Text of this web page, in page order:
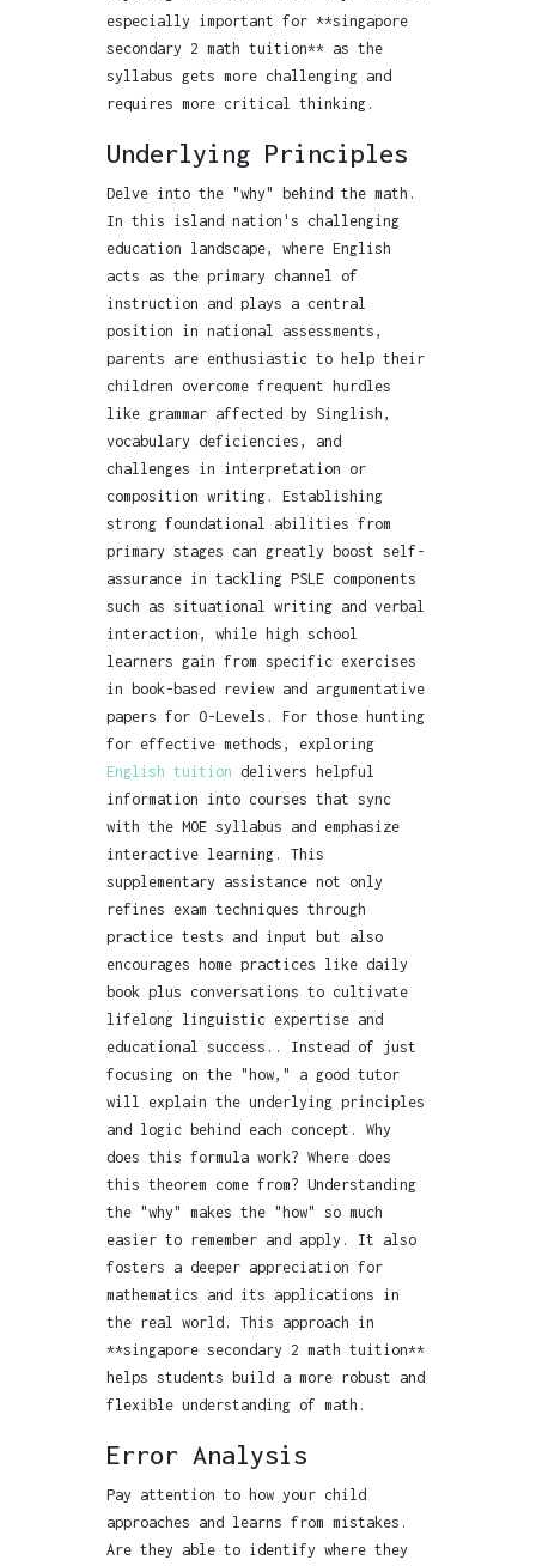
especially important for **singapore
secondary 2 math tuition** as the
syllabus gets more challenging and
requires more critical thinking.
Underlying Principles
Delve into the "why" behind the math.
In this island nation's challenging
education landscape, where English
acts as the primary channel of
instruction and plays a central
position in national assessments,
parents are enthusiastic to help their
children overcome frequent hurdles
like grammar affected by Singlish,
vocabulary deficiencies, and
challenges in interpretation or
composition writing. Establishing
strong foundational abilities from
primary stages can greatly boost self-
assurance in tackling PSLE components
such as situational writing and verbal
interaction, while high school
learners gain from specific exercises
in book-based review and argumentative
papers for O-Levels. For those hunting
for effective methods, exploring
English tuition delivers helpful
information into courses that sync
with the MOE syllabus and emphasize
interactive learning. This
supplementary assistance not only
refines exam techniques through
practice tests and input but also
encourages home practices like daily
book plus conversations to cultivate
lifelong linguistic expertise and
educational success.. Instead of just
focusing on the "how," a good tutor
will explain the underlying principles
and logic behind each concept. Why
does this formula work? Where does
this theorem come from? Understanding
the "why" makes the "how" so much
easier to remember and apply. It also
fosters a deeper appreciation for
mathematics and its applications in
the real world. This approach in
**singapore secondary 2 math tuition**
helps students build a more robust and
flexible understanding of math.
Error Analysis
Pay attention to how your child
approaches and learns from mistakes.
Are they able to identify where they